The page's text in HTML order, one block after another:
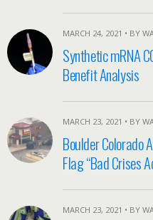
MARCH 24, 2021 • BY
Synthetic mRNA
Benefit Analysis
MARCH 23, 2021 • BY
Boulder Colorado
Flag “Bad Crises
MARCH 23, 2021 • BY